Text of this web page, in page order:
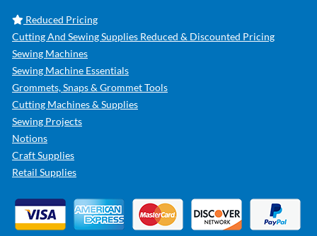
Reduced Pricing
Cutting And Sewing Supplies Reduced & Discounted Pricing
Sewing Machines
Sewing Machine Essentials
Grommets, Snaps & Grommet Tools
Cutting Machines & Supplies
Sewing Projects
Notions
Craft Supplies
Retail Supplies